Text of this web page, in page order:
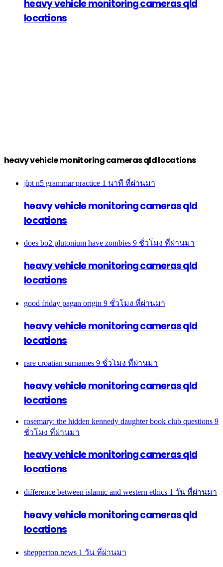
heavy vehicle monitoring cameras qld
locations
heavy vehicle monitoring cameras qld locations
jlpt n5 grammar practice 1 นาที ที่ผ่านมา
heavy vehicle monitoring cameras qld
locations
does bo2 plutonium have zombies 9 ชั่วโมง ที่ผ่านมา
heavy vehicle monitoring cameras qld
locations
good friday pagan origin 9 ชั่วโมง ที่ผ่านมา
heavy vehicle monitoring cameras qld
locations
rare croatian surnames 9 ชั่วโมง ที่ผ่านมา
heavy vehicle monitoring cameras qld
locations
rosemary: the hidden kennedy daughter book club questions 9
ชั่วโมง ที่ผ่านมา
heavy vehicle monitoring cameras qld
locations
difference between islamic and western ethics 1 วัน ที่ผ่านมา
heavy vehicle monitoring cameras qld
locations
shepperton news 1 วัน ที่ผ่านมา